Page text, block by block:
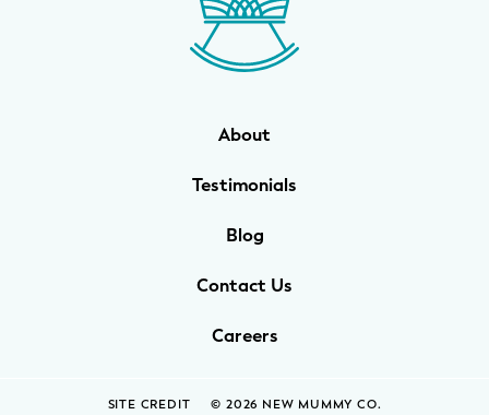
Mom & Baby Postnatal Yoga
Mom & Baby StrollerFit – Returns
About
Testimonials
Blog
Contact Us
Careers
SITE CREDIT © 2026 NEW MUMMY CO.